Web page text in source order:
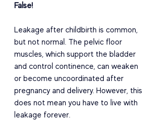
False!
Leakage after childbirth is common,
but not normal. The pelvic floor
muscles, which support the bladder
and control continence, can weaken
or become uncoordinated after
pregnancy and delivery. However, this
does not mean you have to live with
leakage forever.